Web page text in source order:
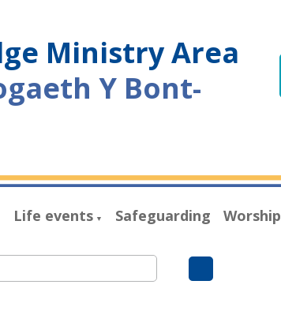
Ministry Area
Y Bont-
Life events ▼ Safeguarding Worship